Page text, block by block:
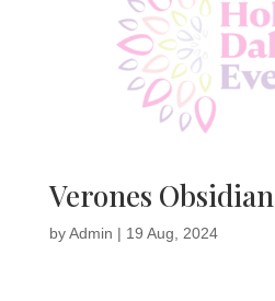
Verones Obsidian
byAdmin | 19 Aug, 2024